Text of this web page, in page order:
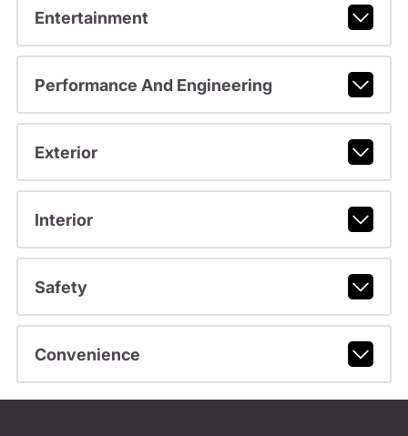
Entertainment
Performance And Engineering
Exterior
Interior
Safety
Convenience